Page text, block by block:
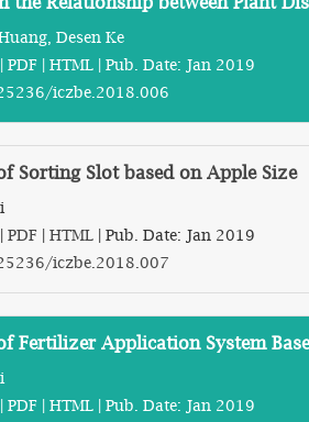
Desen Ke
| PDF | HTML | Pub. Date: Jan 2019
iczbe.2018.006
Sorting Slot based on Apple Size
| PDF | HTML | Pub. Date: Jan 2019
iczbe.2018.007
Fertilizer Application System
| PDF | HTML | Pub. Date: Jan 2019